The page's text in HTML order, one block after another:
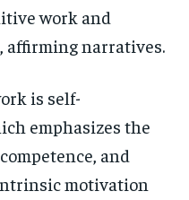
work and
affirming narratives.
is self-
emphasizes the
and
motivation